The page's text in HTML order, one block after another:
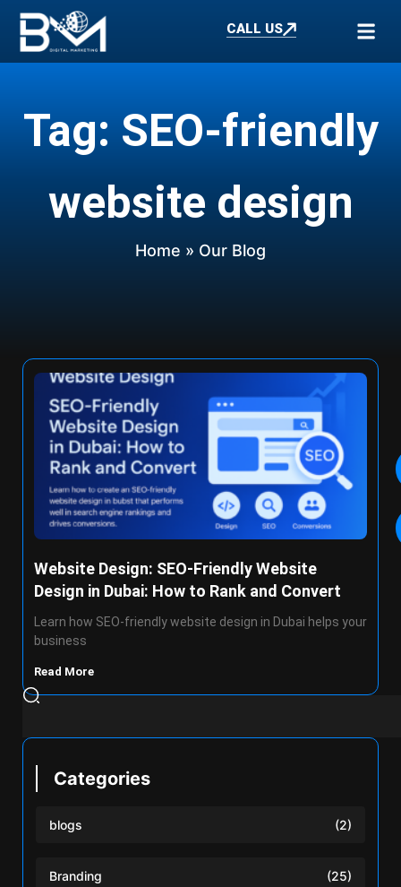
CALL US
Tag: SEO-friendly
website design
Home » Our Blog
Website Design: SEO-Friendly Website
Design in Dubai: How to Rank and Convert
Learn how SEO-friendly website design in Dubai helps your
business
Read More
Categories
blogs (2)
Branding (25)